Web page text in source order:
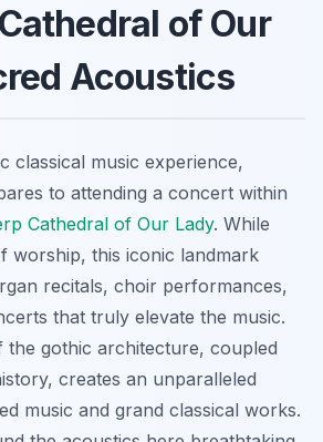
of Our
Acoustics
classical music experience,
to attending a concert within
Cathedral of Our Lady. While
worship, this iconic landmark
recitals, choir performances,
that truly elevate the music.
the gothic architecture, coupled
creates an unparalleled
music and grand classical works.